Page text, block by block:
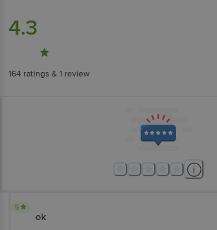
4.3
164 ratings & 1 review
5
ok